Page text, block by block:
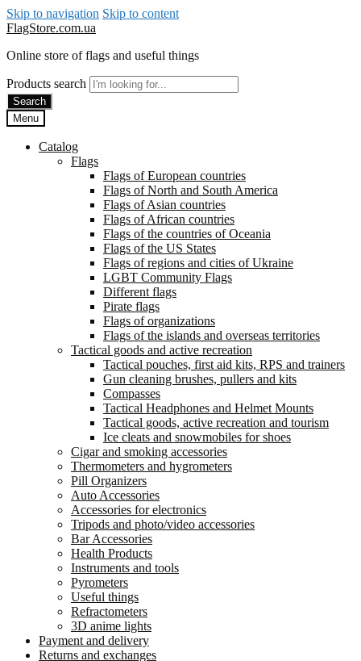
Skip to navigation Skip to content
FlagStore.com.ua
Online store of flags and useful things
Products search
Search
Menu
Catalog
Flags
Flags of European countries
Flags of North and South America
Flags of Asian countries
Flags of African countries
Flags of the countries of Oceania
Flags of the US States
Flags of regions and cities of Ukraine
LGBT Community Flags
Different flags
Pirate flags
Flags of organizations
Flags of the islands and overseas territories
Tactical goods and active recreation
Tactical pouches, first aid kits, RPS and trainers
Gun cleaning brushes, pullers and kits
Compasses
Tactical Headphones and Helmet Mounts
Tactical goods, active recreation and tourism
Ice cleats and snowmobiles for shoes
Cigar and smoking accessories
Thermometers and hygrometers
Pill Organizers
Auto Accessories
Accessories for electronics
Tripods and photo/video accessories
Bar Accessories
Health Products
Instruments and tools
Pyrometers
Useful things
Refractometers
3D anime lights
Payment and delivery
Returns and exchanges